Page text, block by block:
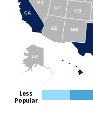
AK
CA
AZ
NV
UT
CO
NM
Less
Popular